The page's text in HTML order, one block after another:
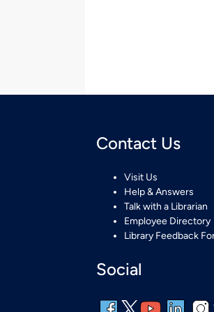
Contact Us
Visit Us
Help & Answers
Talk with a Librarian
Employee Directory
Library Feedback
Social